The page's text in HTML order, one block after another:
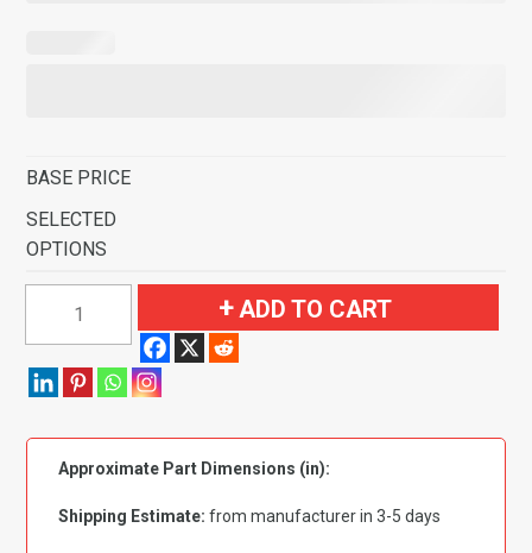
BASE PRICE
SELECTED
OPTIONS
Oldsmobile
4
Hardtop
Flooring
quantity
ADD TO CART
Approximate Part Dimensions (in):
Shipping Estimate: from manufacturer in 3-5 days